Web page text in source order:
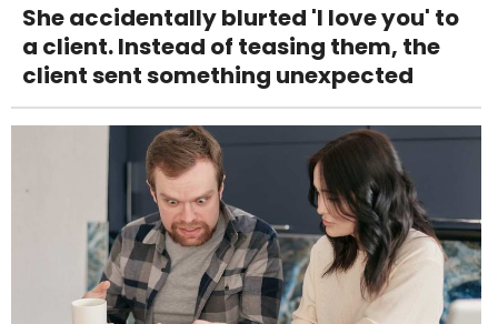
She accidentally blurted 'I love you' to
a client. Instead of teasing them, the
client sent something unexpected